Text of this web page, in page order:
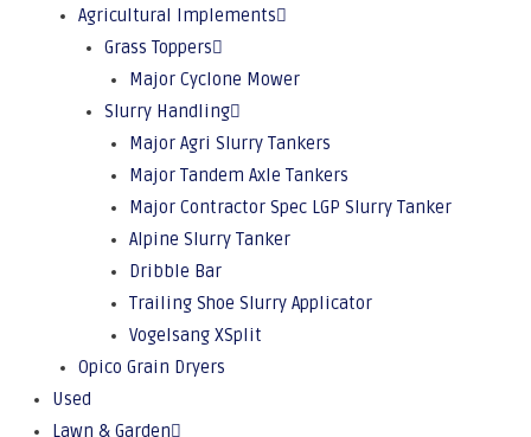
Agricultural Implements
Grass Toppers
Major Cyclone Mower
Slurry Handling
Major Agri Slurry Tankers
Major Tandem Axle Tankers
Major Contractor Spec LGP Slurry Tanker
Alpine Slurry Tanker
Dribble Bar
Trailing Shoe Slurry Applicator
Vogelsang XSplit
Opico Grain Dryers
Used
Lawn & Garden